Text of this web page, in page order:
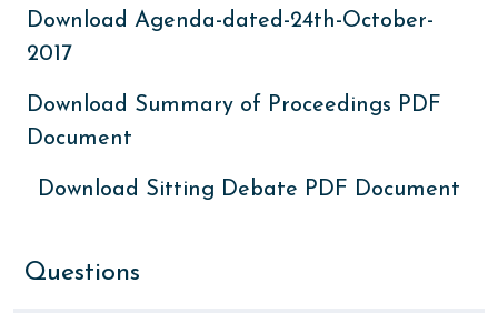
Download Agenda-dated-24th-October-
2017
Download Summary of Proceedings PDF
Document
Download Sitting Debate PDF Document
Questions